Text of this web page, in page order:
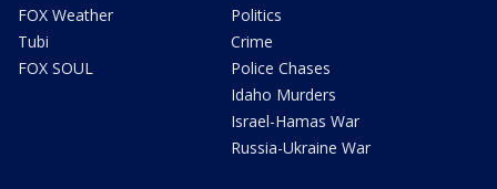
FOX Weather
Tubi
FOX SOUL
Politics
Crime
Police Chases
Idaho Murders
Israel-Hamas War
Russia-Ukraine War